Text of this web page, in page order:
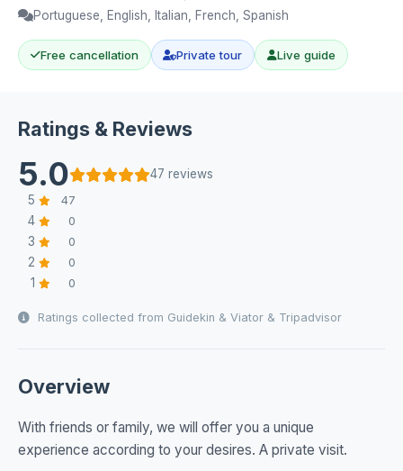
Portuguese, English, Italian, French, Spanish
Free cancellation Private tour Live guide
Ratings & Reviews
5.0
47 reviews
5
47
4 0
3 0
2 0
1 0
Ratings collected from Guidekin & Viator & Tripadvisor
Overview
With friends or family, we will offer you a unique
experience according to your desires. A private visit.